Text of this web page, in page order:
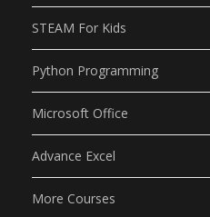
STEAM For Kids
Python Programming
Microsoft Office
Advance Excel
More Courses